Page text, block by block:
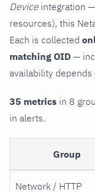
Device integration
resources), this
Each is collected
matching OID —
availability
35 metrics in 8
in alerts.
Group
Network / HTTP